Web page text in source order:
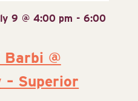
@
– Superior
9 @ 4:00 pm - 6:00